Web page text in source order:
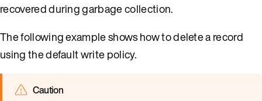
recovered during garbage collection.
The following example shows how to delete a record
using the default write policy.
Caution